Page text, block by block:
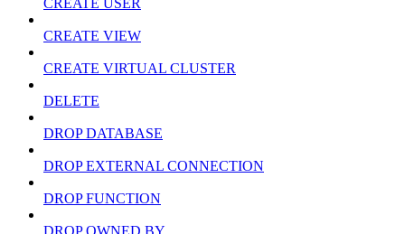
CREATE USER
CREATE VIEW
CREATE VIRTUAL CLUSTER
DELETE
DROP DATABASE
DROP EXTERNAL CONNECTION
DROP FUNCTION